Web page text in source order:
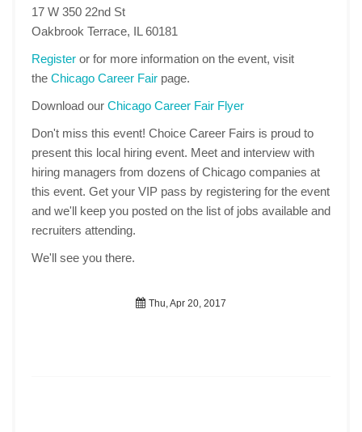
17 W 350 22nd St
Oakbrook Terrace, IL 60181
Register or for more information on the event, visit
the Chicago Career Fair page.
Download our Chicago Career Fair Flyer
Don't miss this event! Choice Career Fairs is proud to
present this local hiring event. Meet and interview with
hiring managers from dozens of Chicago companies at
this event. Get your VIP pass by registering for the event
and we'll keep you posted on the list of jobs available and
recruiters attending.
We'll see you there.
Thu, Apr 20, 2017